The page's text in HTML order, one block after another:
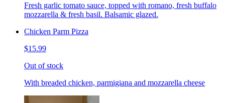
Fresh garlic tomato sauce, topped with romano, fresh buffalo
mozzarella & fresh basil. Balsamic glazed.
Chicken Parm Pizza
$15.99
Out of stock
With breaded chicken, parmigiana and mozzarella cheese